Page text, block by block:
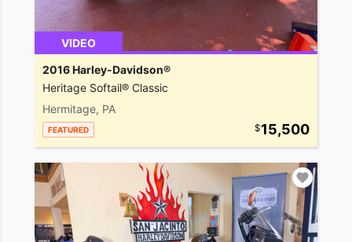
VIDEO
2016 Harley-Davidson®
Heritage Softail® Classic
Hermitage, PA
FEATURED 15,500